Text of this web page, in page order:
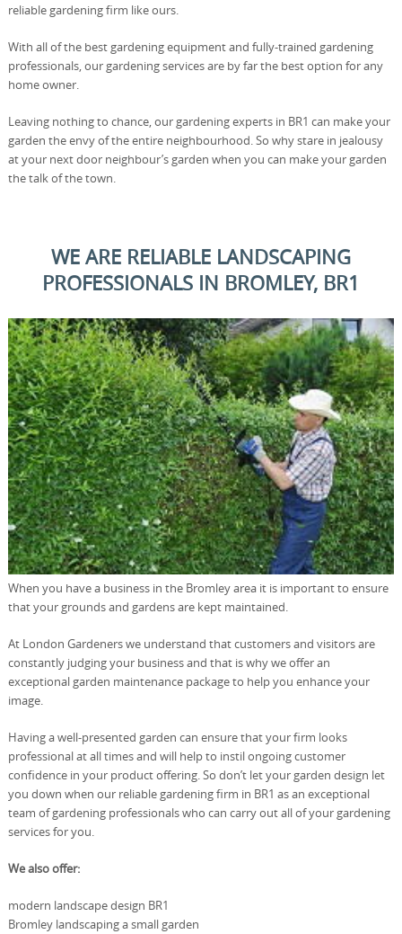
reliable gardening firm like ours.
With all of the best gardening equipment and fully-trained gardening
professionals, our gardening services are by far the best option for any
home owner.
Leaving nothing to chance, our gardening experts in BR1 can make your
garden the envy of the entire neighbourhood. So why stare in jealousy
at your next door neighbour’s garden when you can make your garden
the talk of the town.
WE ARE RELIABLE LANDSCAPING
PROFESSIONALS IN BROMLEY, BR1
When you have a business in the Bromley area it is important to ensure
that your grounds and gardens are kept maintained.
At London Gardeners we understand that customers and visitors are
constantly judging your business and that is why we offer an
exceptional garden maintenance package to help you enhance your
image.
Having a well-presented garden can ensure that your firm looks
professional at all times and will help to instil ongoing customer
confidence in your product offering. So don’t let your garden design let
you down when our reliable gardening firm in BR1 as an exceptional
team of gardening professionals who can carry out all of your gardening
services for you.
We also offer:
modern landscape design BR1
Bromley landscaping a small garden